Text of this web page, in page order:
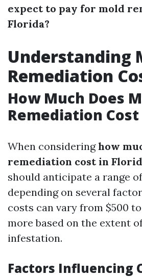
expect to pay for mold
Florida?
Understanding
Remediation
How Much Does
Remediation
When consideringhow
remediation cost in
should anticipate a range
depending on several
costs can vary from $500
more based on the extent
infestation.
Factors Influencing